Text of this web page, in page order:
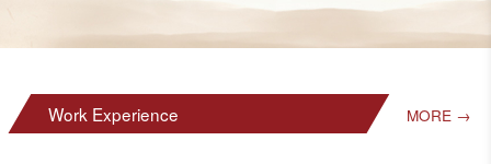
Work Experience MORE →